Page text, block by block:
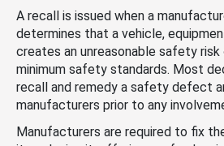
A recall is issued when a
determines that a vehicle,
creates an unreasonable safety
minimum safety standards. Most
recall and remedy a safety defect
manufacturers prior to any
Manufacturers are required to fix